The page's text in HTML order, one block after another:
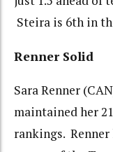
Steira is 6th in
Renner Solid
Sara Renner
maintained her
rankings. Renner